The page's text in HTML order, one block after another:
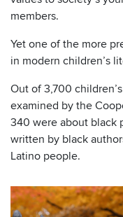
members.
Yet one of the more
in modern children’s
Out of 3,700
examined by the
340 were about black
written by black
Latino people.